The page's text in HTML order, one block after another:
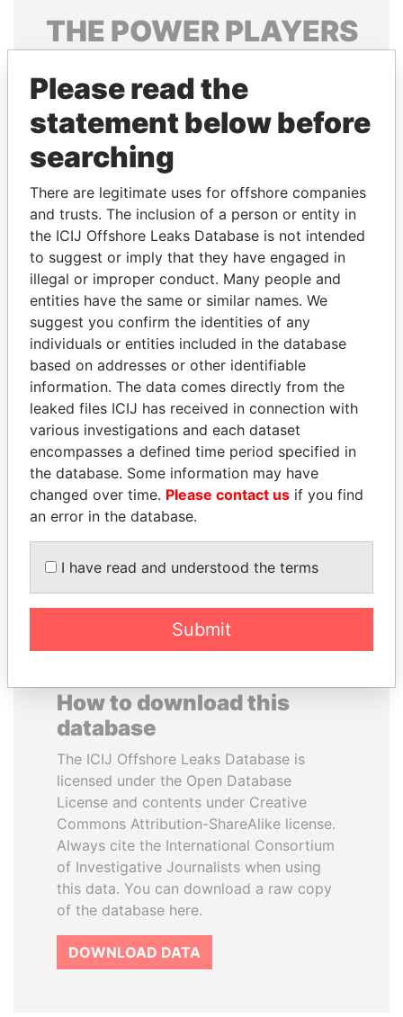
THE POWERPLAYERS
politicians and their relatives and associates.
Pandora
Papers
Papers
Panama Papers
BUKOLA SARAKI
President of Senate,
Nigeria
ERKAM AND BULENT
YILDIRIM
Prime minister's sons,
Turkey
EXPLORE ALL
How to download this
database
The ICIJ Offshore Leaks Database is
licensed under the Open Database
License and contents under Creative
Commons Attribution-ShareAlike license.
Always cite the International Consortium
of Investigative Journalists when using
this data. You can download a raw copy
of the database here.
DOWNLOAD DATA
Please read the
statement below before
searching
There are legitimate uses for offshore companies
and trusts. The inclusion of a person or entity in
the ICIJ Offshore Leaks Database is not intended
to suggest or imply that they have engaged in
illegal or improper conduct. Many people and
entities have the same or similar names. We
suggest you confirm the identities of any
individuals or entities included in the database
based on addresses or other identifiable
information. The data comes directly from the
leaked files ICIJ has received in connection with
various investigations and each dataset
encompasses a defined time period specified in
the database. Some information may have
changed over time. Please contact us if you find
an error in the database.
I have read and understood the terms
Submit